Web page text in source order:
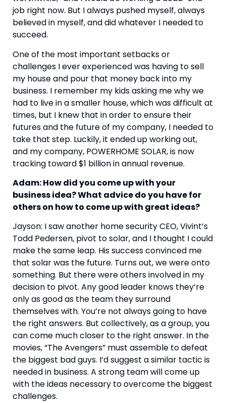
job right now. But I always pushed myself, always
believed in myself, and did whatever I needed to
succeed.
One of the most important setbacks or
challenges I ever experienced was having to sell
my house and pour that money back into my
business. I remember my kids asking me why we
had to live in a smaller house, which was difficult at
times, but I knew that in order to ensure their
futures and the future of my company, I needed to
take that step. Luckily, it ended up working out,
and my company, POWERHOME SOLAR, is now
tracking toward $1 billion in annual revenue.
Adam: How did you come up with your
business idea? What advice do you have for
others on how to come up with great ideas?
Jayson: I saw another home security CEO, Vivint’s
Todd Pedersen, pivot to solar, and I thought I could
make the same leap. His success convinced me
that solar was the future. Turns out, we were onto
something. But there were others involved in my
decision to pivot. Any good leader knows they’re
only as good as the team they surround
themselves with. You’re not always going to have
the right answers. But collectively, as a group, you
can come much closer to the right answer. In the
movies, “The Avengers” must assemble to defeat
the biggest bad guys. I’d suggest a similar tactic is
needed in business. A strong team will come up
with the ideas necessary to overcome the biggest
challenges.